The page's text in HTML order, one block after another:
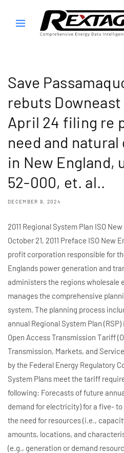
content
Save
rebuts Downeast
April 24 filing re
need and
in New England,
52-000, et. al..
DECEMBER 9, 2024
2011 Regional System Plan ISO
October 21, 2011 Preface ISO New
profit corporation responsible for
Englands power generation and
administers the regions wholesale
manages the comprehensive
system. The planning process
annual Regional System Plan
Open Access Transmission Tariff
Transmission, Markets, and
by the Federal Energy Regulatory
System Plans meet the tariff
following: Forecasts of future
demand for electricity) for a five-
the need for resources (i.e.,
amounts, locations, and
(e.g., generation or demand